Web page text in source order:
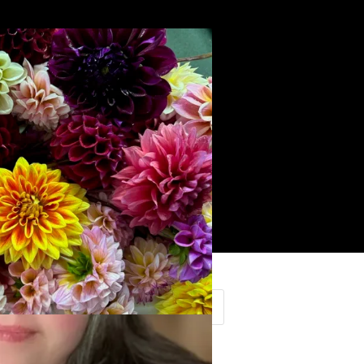
Search